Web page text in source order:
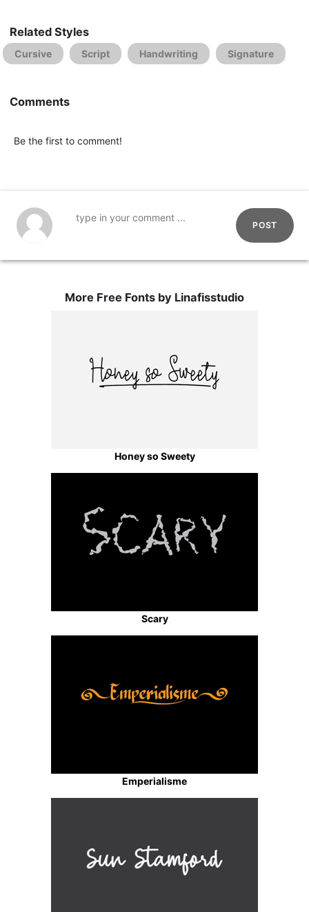
Related Styles
Cursive Script Handwriting Signature
Comments
Be the first to comment!
POST
More Free Fonts by Linafisstudio
Honey so Sweety
Scary
Emperialisme